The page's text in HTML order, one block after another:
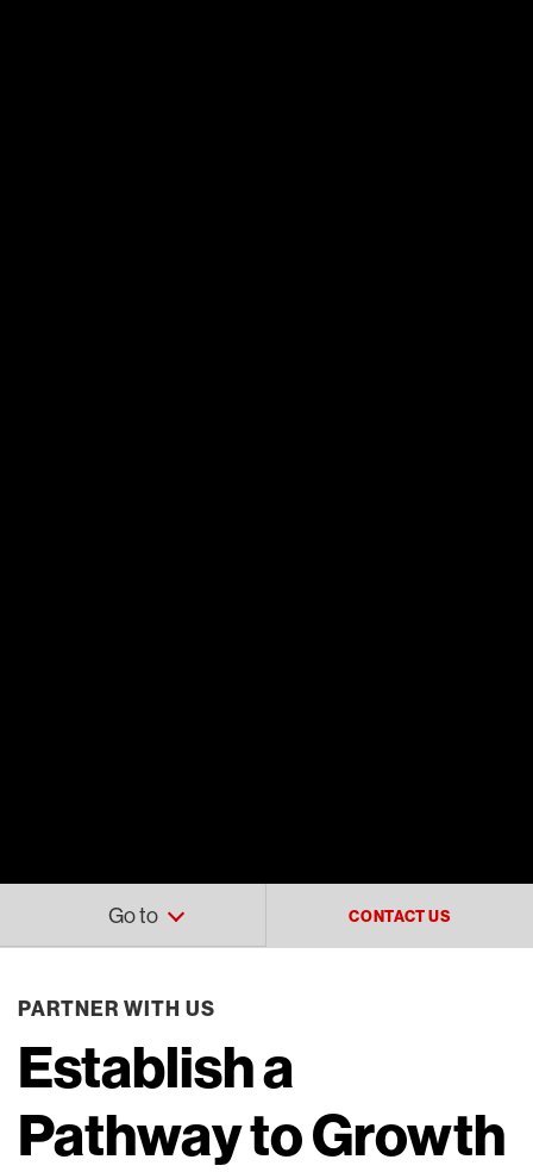
Go to CONTACT US
PARTNER WITH US
Establish a
Pathway to Growth